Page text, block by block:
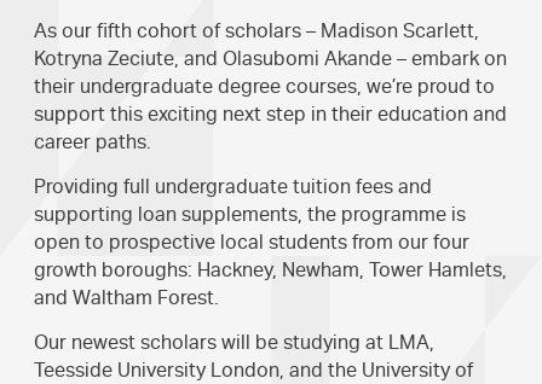
As our fifth cohort of scholars – Madison Scarlett,
Kotryna Zeciute, and Olasubomi Akande – embark on
their undergraduate degree courses, we’re proud to
support this exciting next step in their education and
career paths.
Providing full undergraduate tuition fees and
supporting loan supplements, the programme is
open to prospective local students from our four
growth boroughs: Hackney, Newham, Tower Hamlets,
and Waltham Forest.
Our newest scholars will be studying at LMA,
Teesside University London, and the University of